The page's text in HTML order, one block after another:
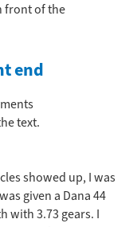
front of the
end
text.
showed up, I was
given a Dana 44
with 3.73 gears. I